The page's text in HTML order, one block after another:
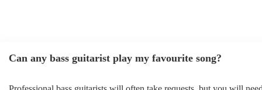
Can any bass guitarist play my favourite song?